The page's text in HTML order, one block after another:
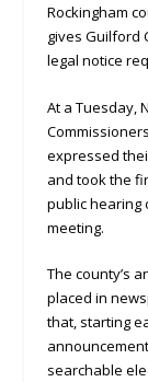
Rockingham
gives Guilford
legal notice
At a Tuesday,
expressed
and took the
public hearing
meeting.
The county’s
placed in
that, starting
searchable